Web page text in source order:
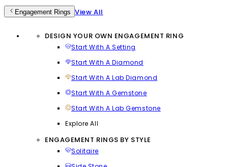
Engagement Rings View All
DESIGN YOUR OWN ENGAGEMENT RING
Start With A Setting
Start With A Diamond
Start With A Lab Diamond
Start With A Gemstone
Start With A Lab Gemstone
Explore All
ENGAGEMENT RINGS BY STYLE
Solitaire